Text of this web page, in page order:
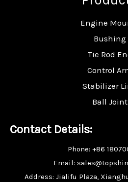
Engine
Bushing
Tie Rod
Control
Stabilizer
Ball Joint
Contact Details:
Phone: +86
Email:
Address: Jialifu Plaza,